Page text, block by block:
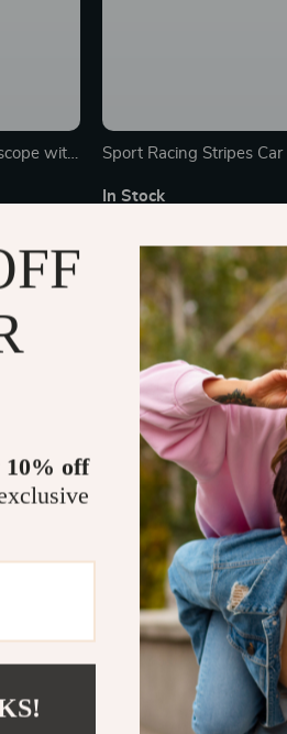
with
Sport Racing Stripes
In Stock
Faux Leather Car Seat
10% off